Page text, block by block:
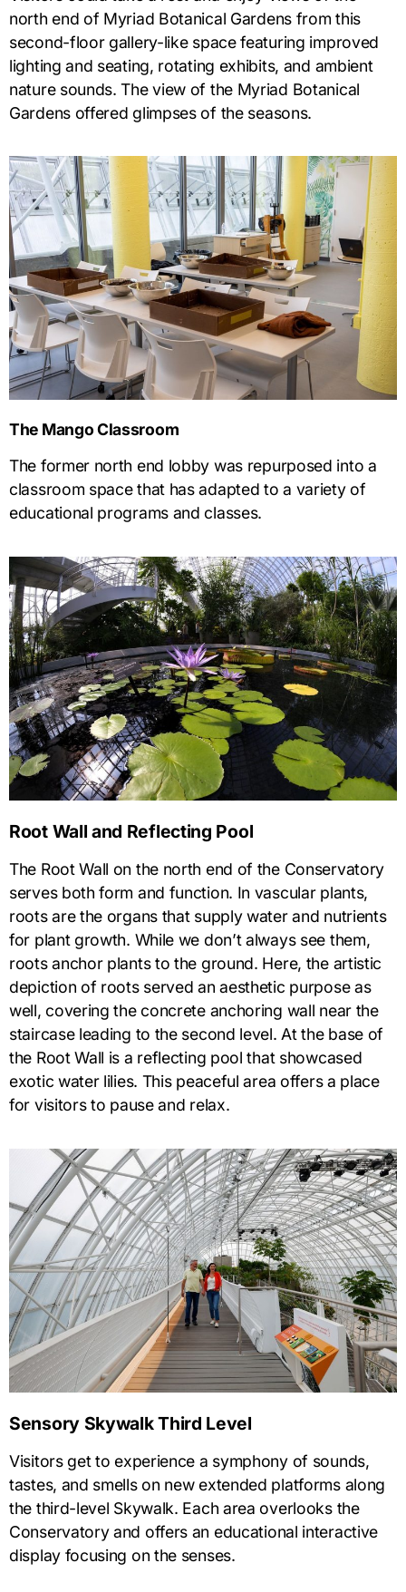
north end of Myriad Botanical Gardens from this
second-floor gallery-like space featuring improved
lighting and seating, rotating exhibits, and ambient
nature sounds. The view of the Myriad Botanical
Gardens offered glimpses of the seasons.
The Mango Classroom
The former north end lobby was repurposed into a
classroom space that has adapted to a variety of
educational programs and classes.
Root Wall and Reflecting Pool
The Root Wall on the north end of the Conservatory
serves both form and function. In vascular plants,
roots are the organs that supply water and nutrients
for plant growth. While we don’t always see them,
roots anchor plants to the ground. Here, the artistic
depiction of roots served an aesthetic purpose as
well, covering the concrete anchoring wall near the
staircase leading to the second level. At the base of
the Root Wall is a reflecting pool that showcased
exotic water lilies. This peaceful area offers a place
for visitors to pause and relax.
Sensory Skywalk Third Level
Visitors get to experience a symphony of sounds,
tastes, and smells on new extended platforms along
the third-level Skywalk. Each area overlooks the
Conservatory and offers an educational interactive
display focusing on the senses.